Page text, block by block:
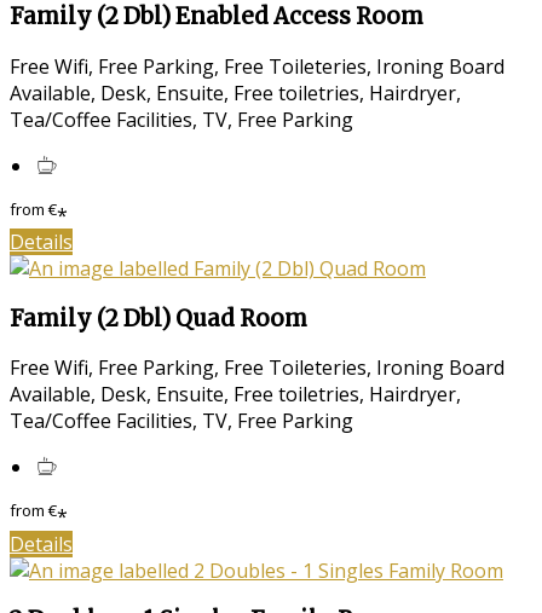
Family (2 Dbl) Enabled Access Room
Free Wifi, Free Parking, Free Toileteries, Ironing Board
Available, Desk, Ensuite, Free toiletries, Hairdryer,
Tea/Coffee Facilities, TV, Free Parking
from€*
Details
Family (2 Dbl) Quad Room
Free Wifi, Free Parking, Free Toileteries, Ironing Board
Available, Desk, Ensuite, Free toiletries, Hairdryer,
Tea/Coffee Facilities, TV, Free Parking
from€*
Details